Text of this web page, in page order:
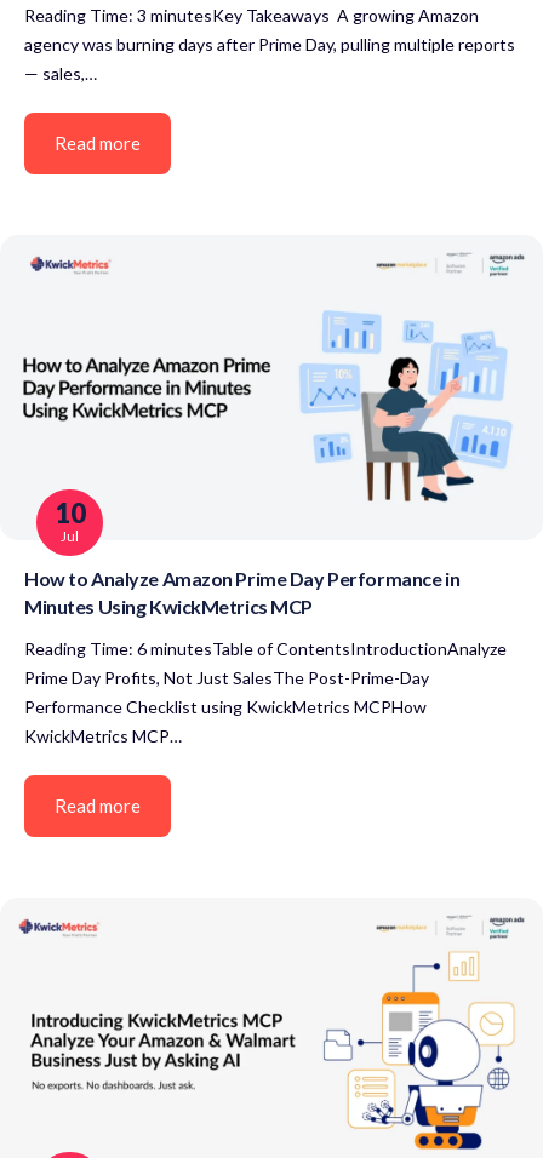
Reading Time: 3 minutesKey Takeaways A growing Amazon
agency was burning days after Prime Day, pulling multiple reports
— sales,…
Read more
10
Jul
How to Analyze Amazon Prime Day Performance in
Minutes Using KwickMetrics MCP
Reading Time: 6 minutesTable of ContentsIntroductionAnalyze
Prime Day Profits, Not Just SalesThe Post-Prime-Day
Performance Checklist using KwickMetrics MCPHow
KwickMetrics MCP…
Read more